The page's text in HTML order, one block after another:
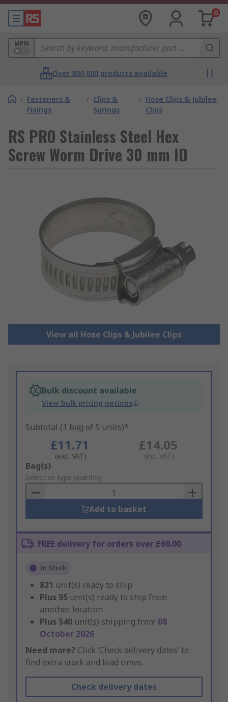
0
MPN
Over 800,000 products available
/ Fasteners &
Fixings
/ Clips &
Springs
/ Hose Clips & Jubilee
Clips
RS PRO Stainless Steel Hex
Screw Worm Drive 30 mm ID
View all Hose Clips & Jubilee Clips
Bulk discount available
View bulk pricing options
Subtotal (1 bag of 5 units)*
£11.71
(exc. VAT)
£14.05
(inc. VAT)
Add
to
Basket
Bag(s)
Select or type quantity
Add to basket
FREE delivery for orders over £60.00
In Stock
821 unit(s) ready to ship
Plus 95 unit(s) ready to ship from
another location
Plus 540 unit(s) shipping from 08
October 2026
Need more? Click ‘Check delivery dates’ to
find extra stock and lead times.
Check delivery dates